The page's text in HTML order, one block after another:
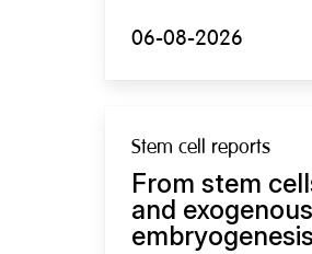
06-08-2026
Stem cell reports
From stem
and